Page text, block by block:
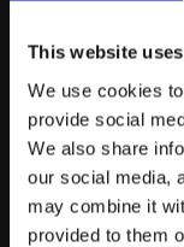
This website
We use cookies
provide social
We also share
our social media,
may combine it
provided to them